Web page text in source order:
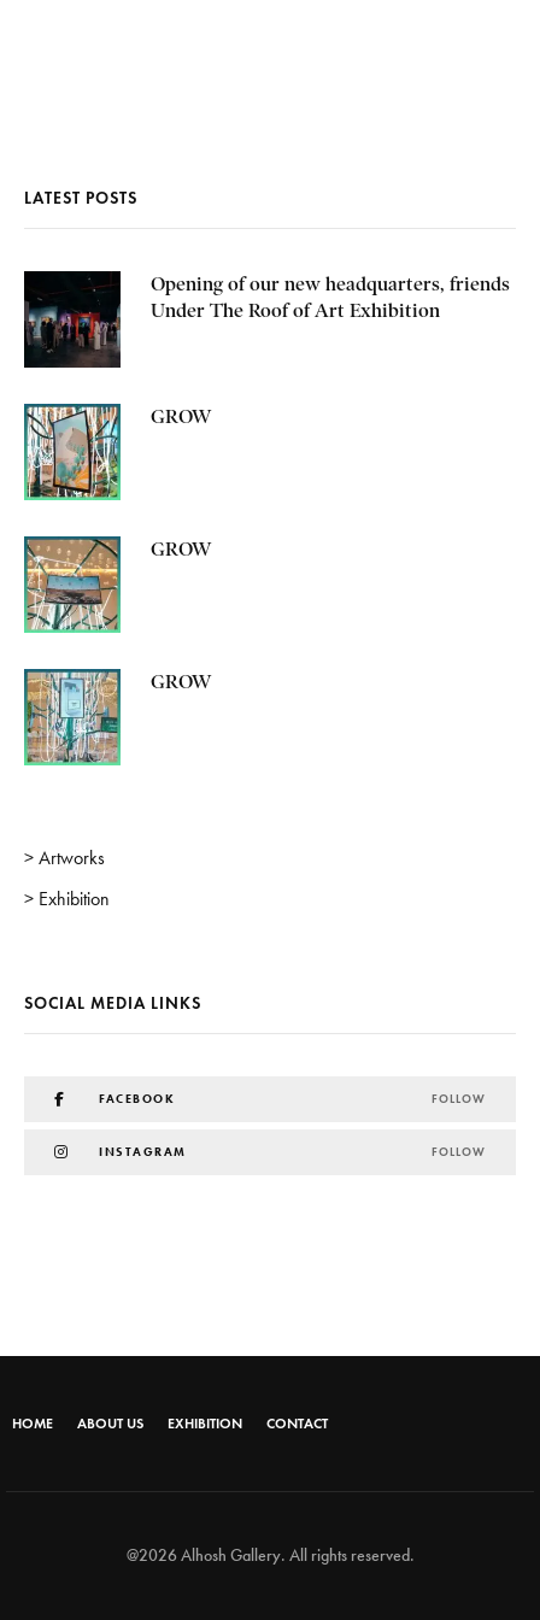
LATEST POSTS
Opening of our new headquarters, friends
Under The Roof of Art Exhibition
GROW
GROW
GROW
> Artworks
> Exhibition
SOCIAL MEDIA LINKS
FACEBOOK FOLLOW
INSTAGRAM FOLLOW
HOME ABOUT US EXHIBITION CONTACT
@2026 Alhosh Gallery. All rights reserved.